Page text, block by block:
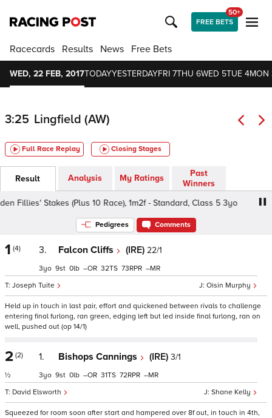
FREE BETS
50+
Racecards Results News Free Bets
WED, 22 FEB, 2017TODAYYESTERDAYFRI 7THU 6WED 5TUE 4MON
3:25 Lingfield (AW)
Full Race Replay Closing Stages
Result Analysis My Ratings
Past
Winners
Fillies' Stakes (Plus 10 Race), 1m2f - Standard, Class 5 3yo
Pedigrees Comments
1 (4) 3. Falcon Cliffs (IRE) 22/1
Oisin Murphy
Joseph Tuite
3 9 0 – 32 73 –
Held up in touch in last pair, effort and quickened between rivals to challenge
entering final furlong, ran green, edging left but led inside final furlong, ran on
well, pushed out (op 14/1)
2 (2)
½
1. Bishops Cannings (IRE) 3/1
Shane Kelly
David Elsworth
3 9 0 – 31 72 –
Squeezed for room soon after start and hampered over 8f out, in touch in 4th,